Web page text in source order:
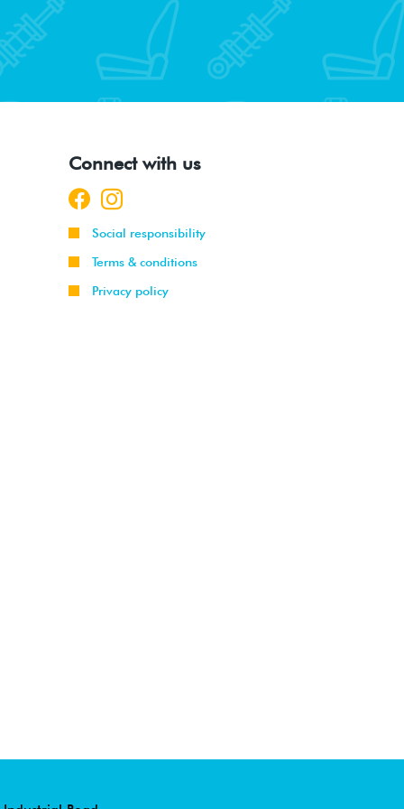
Connect with us
Social responsibility
Terms & conditions
Privacy policy